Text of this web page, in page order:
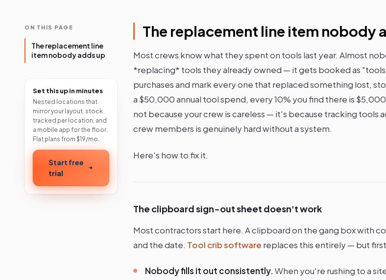
ON THIS PAGE
The replacement line
item nobody adds up
Set this up in minutes
Nested locations that
mirror your layout, stock
tracked per location, and
a mobile app for the floor.
Flat plans from $19/mo.
Start free
trial
The replacement line item nobody
Most crews know what they spent on tools last year. Almost
*replacing* tools they already owned — it gets booked as
purchases and mark every one that replaced something lost,
a $50,000 annual tool spend, every 10% you find there is
not because your crew is careless — it's because tracking tools
crew members is genuinely hard without a system.
Here's how to fix it.
The clipboard sign-out sheet doesn't work
Most contractors start here. A clipboard on the gang box with
and the date. Tool crib software replaces this entirely — but
Nobody fills it out consistently. When you're rushing to a